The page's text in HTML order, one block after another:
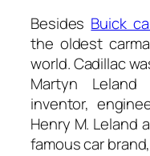
Besides Buick
the oldest
world. Cadillac
Martyn
inventor,
Henry M. Leland
famous car